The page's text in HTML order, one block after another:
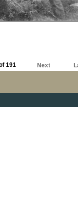
191 Next